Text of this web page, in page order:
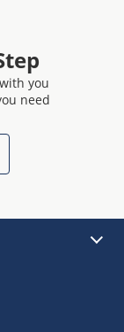
you
need